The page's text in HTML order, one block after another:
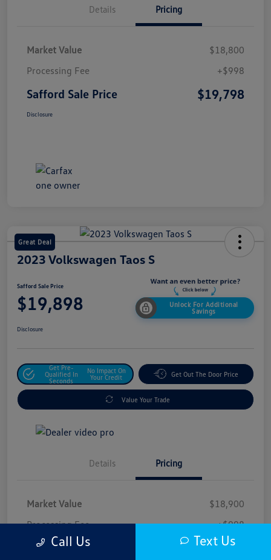
Details Pricing
Market Value
$18,800
Processing Fee
+$998
Safford Sale Price $19,798
Disclosure
Great Deal
2023 Volkswagen Taos S
Safford Sale Price
$19,898
Unlock For Additional
Savings
Disclosure
Get Pre-
Qualified In
Seconds
No Impact On
Your Credit
Get Out The Door Price
Value Your Trade
Details Pricing
Market Value
$18,900
Processing Fee
+$998
Safford Sale Price $19,898
Call Us Text Us